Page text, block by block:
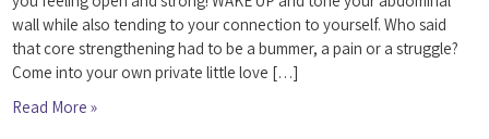
wall while also tending to your connection to yourself. Who said
that core strengthening had to be a bummer, a pain or a struggle?
Come into your own private little love […]
Read More »